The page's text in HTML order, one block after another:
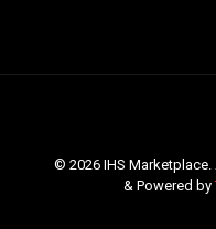
© 2026 IHS Marketplace.
& Powered by